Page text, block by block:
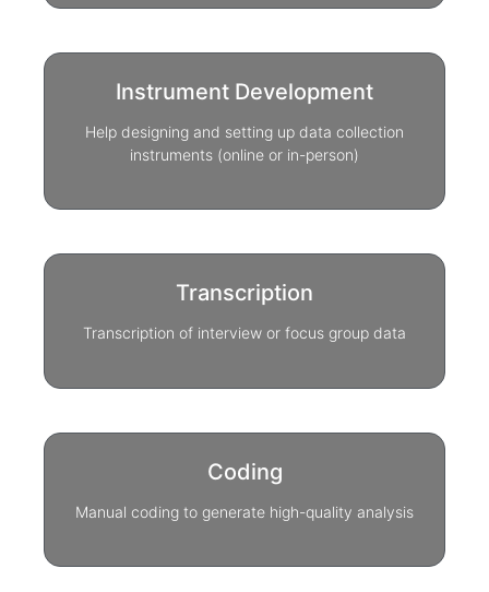
Instrument Development
Help designing and setting up data collection
instruments (online or in-person)
Transcription
Transcription of interview or focus group data
Coding
Manual coding to generate high-quality analysis